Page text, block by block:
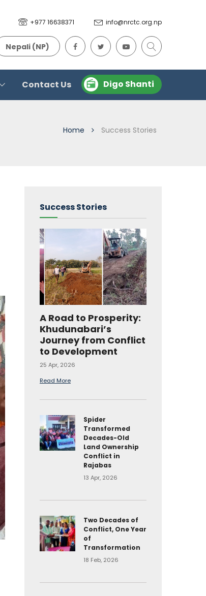
+977 16638371 info@nrctc.org.np
Nepali (NP)
Contact Us Digo Shanti
Home Success Stories
Success Stories
A Road to Prosperity:
Khudunabari’s
Journey from Conflict
to Development
25 Apr, 2026
Read More
Spider
Transformed
Decades-Old
Land Ownership
Conflict in
Rajabas
13 Apr, 2026
Two Decades of
Conflict, One Year
of
Transformation
18 Feb, 2026